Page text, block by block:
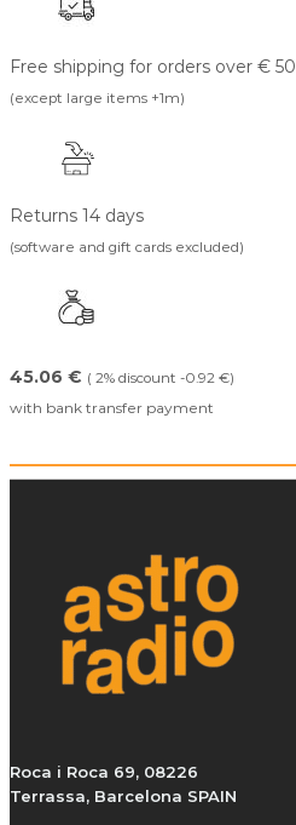
Free shipping for orders over € 50
(except large items +1m)
Returns 14 days
(software and gift cards excluded)
45.06 € ( 2% discount -0.92 €)
with bank transfer payment
Roca i Roca 69, 08226
Terrassa, Barcelona SPAIN